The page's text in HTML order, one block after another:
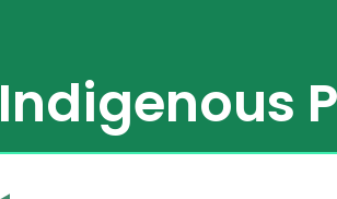
Indigenous